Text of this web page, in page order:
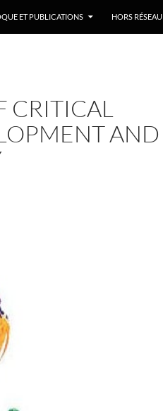
ET PUBLICATIONS HORS RÉSEAU
AND